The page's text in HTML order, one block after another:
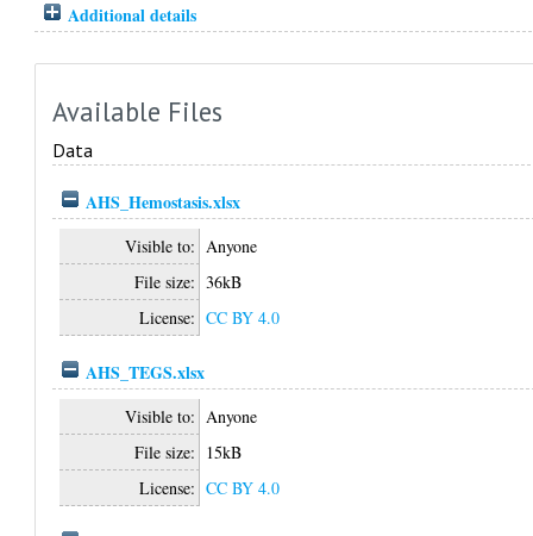
Additional details
Available Files
Data
AHS_Hemostasis.xlsx
Visible to: Anyone
File size: 36kB
License: CC BY 4.0
AHS_TEGS.xlsx
Visible to: Anyone
File size: 15kB
License: CC BY 4.0